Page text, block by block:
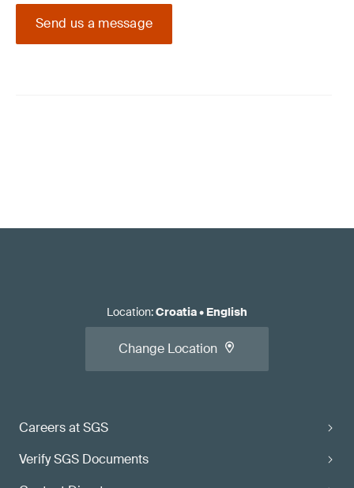
Send us a message
Careers at SGS
Verify SGS Documents
Location:Croatia• English
Change Location